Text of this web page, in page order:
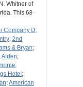
Whitner of
This 68-
Company D;
; 2nd
& Bryan;
;Alden;
;
Hotel ;
;American